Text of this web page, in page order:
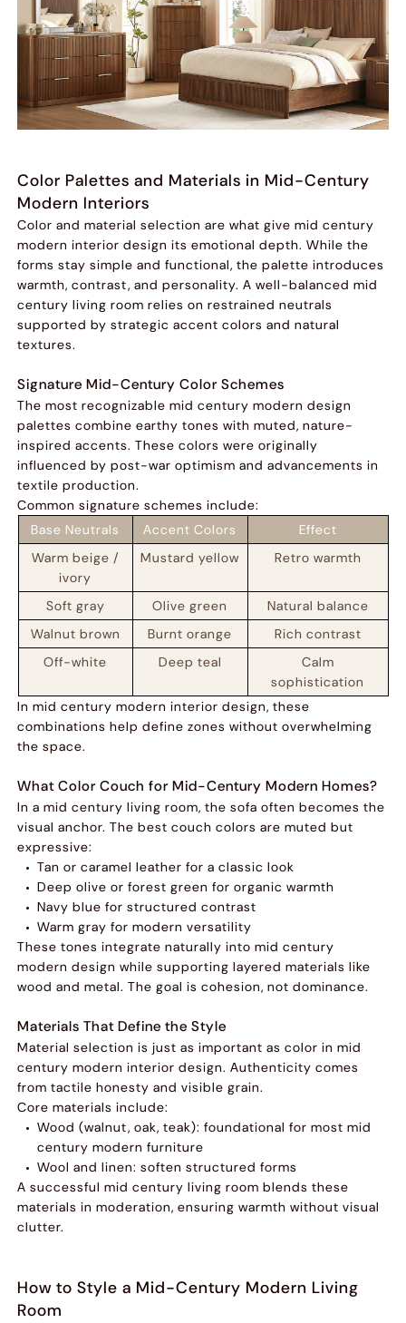
Color Palettes and Materials in Mid-Century
Modern Interiors
Color and material selection are what give mid century
modern interior design its emotional depth. While the
forms stay simple and functional, the palette introduces
warmth, contrast, and personality. A well-balanced mid
century living room relies on restrained neutrals
supported by strategic accent colors and natural
textures.
Signature Mid-Century Color Schemes
The most recognizable mid century modern design
palettes combine earthy tones with muted, nature-
inspired accents. These colors were originally
influenced by post-war optimism and advancements in
textile production.
Common signature schemes include:
Base Neutrals
Accent Colors
Effect
Warm beige /
ivory
Mustard yellow Retro warmth
Soft gray Olive green
Natural balance
Walnut brown
Burnt orange
Rich contrast
Off-white
Deep teal
Calm
sophistication
In mid century modern interior design, these
combinations help define zones without overwhelming
the space.
What Color Couch for Mid-Century Modern Homes?
In a mid century living room, the sofa often becomes the
visual anchor. The best couch colors are muted but
expressive:
Tan or caramel leather for a classic look
Deep olive or forest green for organic warmth
Navy blue for structured contrast
Warm gray for modern versatility
These tones integrate naturally into mid century
modern design while supporting layered materials like
wood and metal. The goal is cohesion, not dominance.
Materials That Define the Style
Material selection is just as important as color in mid
century modern interior design. Authenticity comes
from tactile honesty and visible grain.
Core materials include:
Wood (walnut, oak, teak): foundational for most mid
century modern furniture
Wool and linen: soften structured forms
A successful mid century living room blends these
materials in moderation, ensuring warmth without visual
clutter.
How to Style a Mid-Century Modern Living
Room